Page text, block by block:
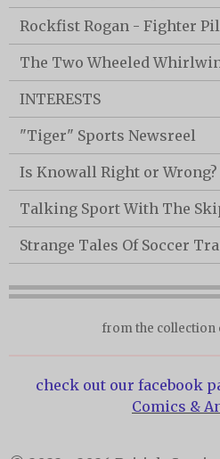
Rockfist Rogan - Fighter
The Two Wheeled
INTERESTS
"Tiger" Sports Newsreel
Is Knowall Right or Wrong?
Talking Sport With The
Strange Tales Of Soccer
from the collection
check out our facebook
Comics &